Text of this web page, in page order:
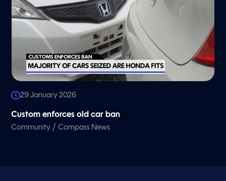
29 January 2026
Custom enforces old car ban
Community /Compass News